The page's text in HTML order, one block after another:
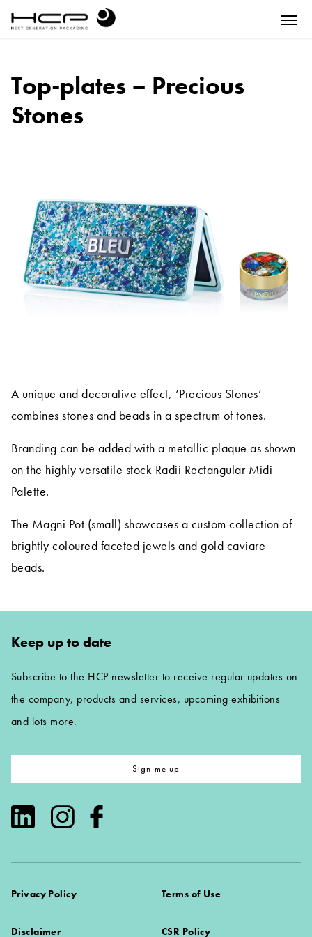
Top-plates – Precious
Stones
A unique and decorative effect, ‘Precious Stones’
combines stones and beads in a spectrum of tones.
Branding can be added with a metallic plaque as shown
on the highly versatile stock Radii Rectangular Midi
Palette.
The Magni Pot (small) showcases a custom collection of
brightly coloured faceted jewels and gold caviare
beads.
Keep up to date
Subscribe to the HCP newsletter to receive regular updates on
the company, products and services, upcoming exhibitions
and lots more.
Sign me up
Privacy Policy Terms of Use
Disclaimer CSR Policy